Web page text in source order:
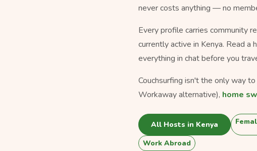
never costs anything — no
Every profile carries community
currently active in Kenya. Read
everything in chat before you
Couchsurfing isn't the only way
Workaway alternative), home
All Hosts in Kenya
Work Abroad